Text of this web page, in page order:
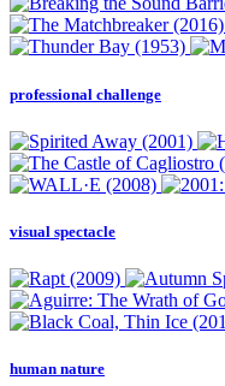
professional challenge
visual spectacle
human nature